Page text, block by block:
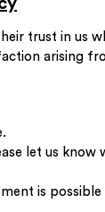
trust in us
arising
let us
is